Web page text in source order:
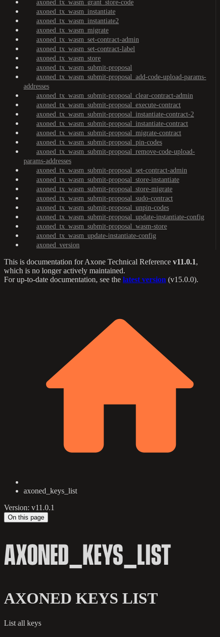
axoned_tx_wasm_grant_store-code
axoned_tx_wasm_instantiate
axoned_tx_wasm_instantiate2
axoned_tx_wasm_migrate
axoned_tx_wasm_set-contract-admin
axoned_tx_wasm_set-contract-label
axoned_tx_wasm_store
axoned_tx_wasm_submit-proposal
axoned_tx_wasm_submit-proposal_add-code-upload-params-
addresses
axoned_tx_wasm_submit-proposal_clear-contract-admin
axoned_tx_wasm_submit-proposal_execute-contract
axoned_tx_wasm_submit-proposal_instantiate-contract-2
axoned_tx_wasm_submit-proposal_instantiate-contract
axoned_tx_wasm_submit-proposal_migrate-contract
axoned_tx_wasm_submit-proposal_pin-codes
axoned_tx_wasm_submit-proposal_remove-code-upload-
params-addresses
axoned_tx_wasm_submit-proposal_set-contract-admin
axoned_tx_wasm_submit-proposal_store-instantiate
axoned_tx_wasm_submit-proposal_store-migrate
axoned_tx_wasm_submit-proposal_sudo-contract
axoned_tx_wasm_submit-proposal_unpin-codes
axoned_tx_wasm_submit-proposal_update-instantiate-config
axoned_tx_wasm_submit-proposal_wasm-store
axoned_tx_wasm_update-instantiate-config
axoned_version
This is documentation forAxone Technical Reference v11.0.1,
which is no longer actively maintained.
For up-to-date documentation, see the latest version (v15.0.0).
axoned_keys_list
Version: v11.0.1
On this page
AXONED_KEYS_LIST
AXONED KEYS LIST
List all keys